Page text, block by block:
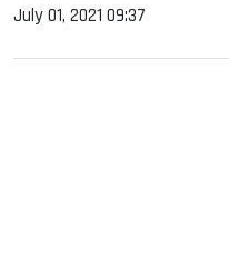
July 01, 2021 09:37